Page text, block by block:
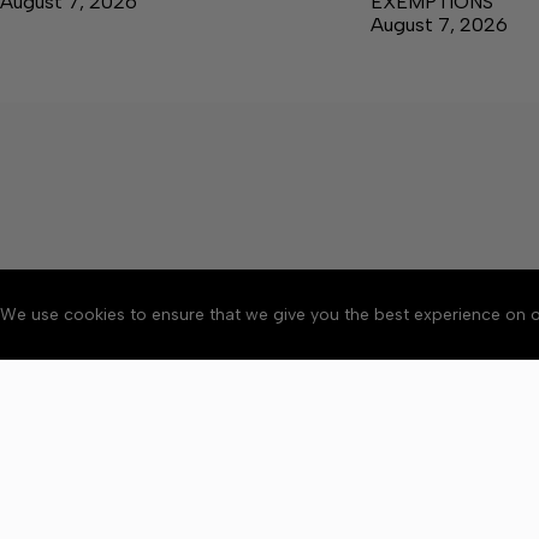
We use cookies to ensure that we give you the best experience on
August 7, 2026
About Accessibility
Copyright © 2026